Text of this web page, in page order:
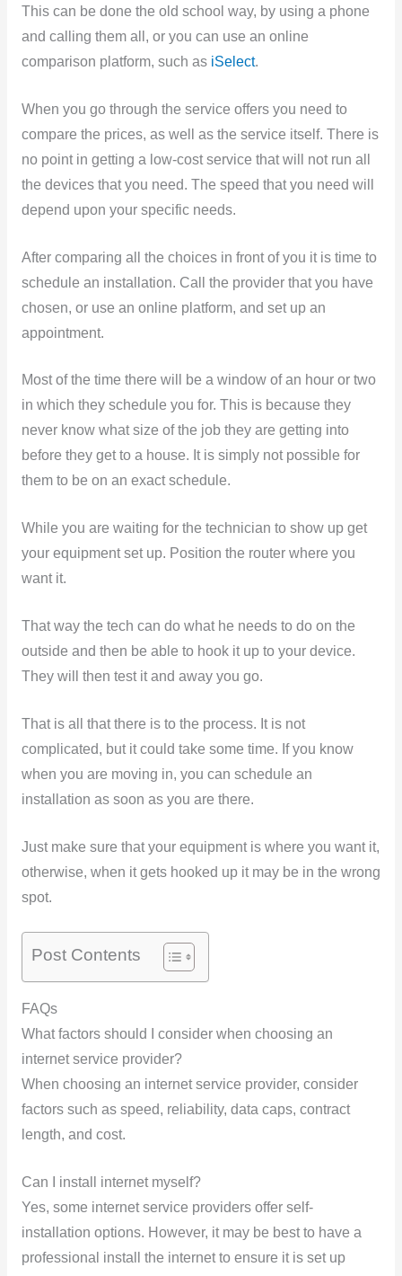
This can be done the old school way, by using a phone
and calling them all, or you can use an online
comparison platform, such asiSelect.
When you go through the service offers you need to
compare the prices, as well as the service itself. There is
no point in getting a low-cost service that will not run all
the devices that you need. The speed that you need will
depend upon your specific needs.
After comparing all the choices in front of you it is time to
schedule an installation. Call the provider that you have
chosen, or use an online platform, and set up an
appointment.
Most of the time there will be a window of an hour or two
in which they schedule you for. This is because they
never know what size of the job they are getting into
before they get to a house. It is simply not possible for
them to be on an exact schedule.
While you are waiting for the technician to show up get
your equipment set up. Position the router where you
want it.
That way the tech can do what he needs to do on the
outside and then be able to hook it up to your device.
They will then test it and away you go.
That is all that there is to the process. It is not
complicated, but it could take some time. If you know
when you are moving in, you can schedule an
installation as soon as you are there.
Just make sure that your equipment is where you want it,
otherwise, when it gets hooked up it may be in the wrong
spot.
Post Contents
FAQs
What factors should I consider when choosing an
internet service provider?
When choosing an internet service provider, consider
factors such as speed, reliability, data caps, contract
length, and cost.
Can I install internet myself?
Yes, some internet service providers offer self-
installation options. However, it may be best to have a
professional install the internet to ensure it is set up